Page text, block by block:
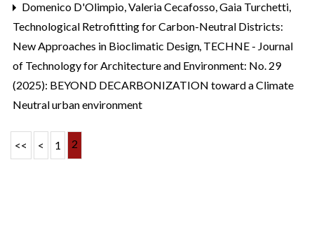
Domenico D'Olimpio, Valeria Cecafosso, Gaia Turchetti,
Technological Retrofitting for Carbon-Neutral Districts:
New Approaches in Bioclimatic Design, TECHNE - Journal
of Technology for Architecture and Environment: No. 29
(2025): BEYOND DECARBONIZATION toward a Climate
Neutral urban environment
<< < 1 2